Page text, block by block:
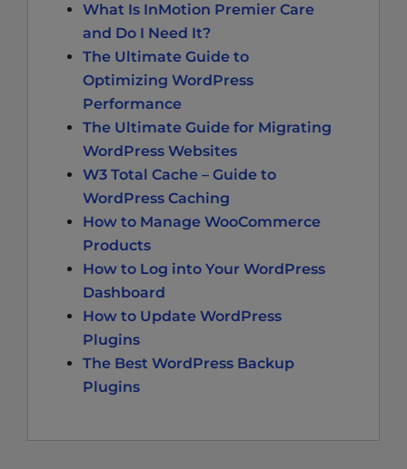
What Is InMotion Premier Care
and Do I Need It?
The Ultimate Guide to
Optimizing WordPress
Performance
The Ultimate Guide for Migrating
WordPress Websites
W3 Total Cache – Guide to
WordPress Caching
How to Manage WooCommerce
Products
How to Log into Your WordPress
Dashboard
How to Update WordPress
Plugins
The Best WordPress Backup
Plugins